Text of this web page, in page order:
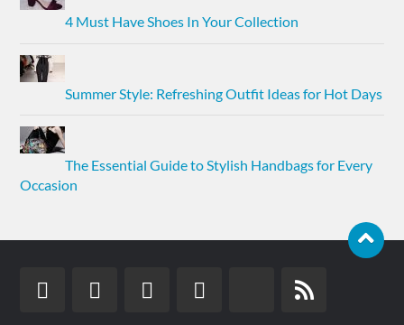
4 Must Have Shoes In Your Collection
Summer Style: Refreshing Outfit Ideas for Hot Days
The Essential Guide to Stylish Handbags for Every
Occasion